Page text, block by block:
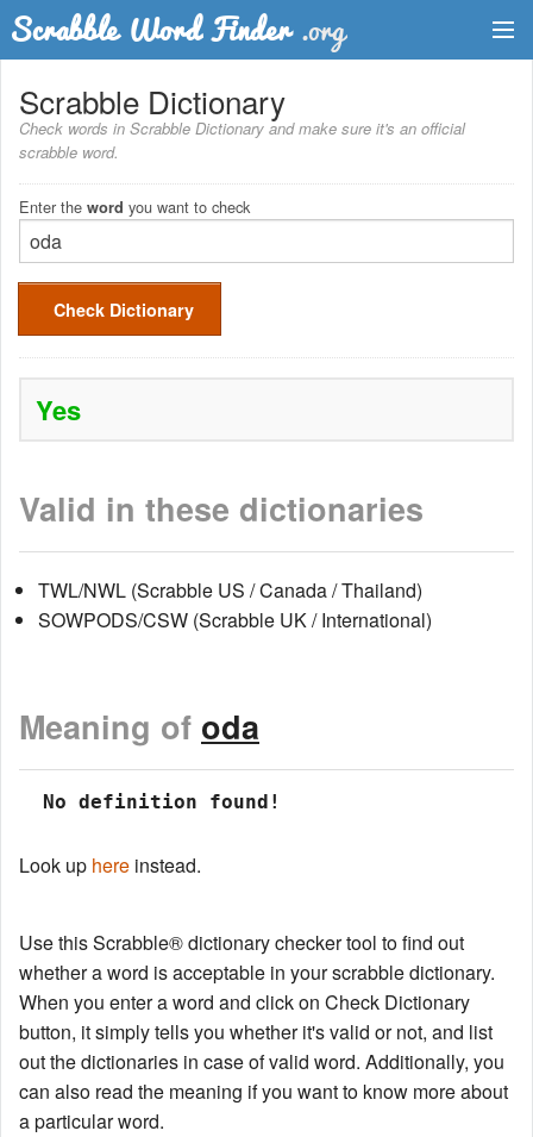
Dictionary
Two Letter Words
Word List
Words with Friends Finder
Scrabble Dictionary
Check words in Scrabble Dictionary and make sure it's an official
scrabble word.
Enter the word you want to check
Check Dictionary
Yes
Valid in these dictionaries
TWL/NWL (Scrabble US / Canada / Thailand)
SOWPODS/CSW (Scrabble UK / International)
Meaning of oda
No definition found!
Look up here instead.
Use this Scrabble® dictionary checker tool to find out
whether a word is acceptable in your scrabble dictionary.
When you enter a word and click on Check Dictionary
button, it simply tells you whether it's valid or not, and list
out the dictionaries in case of valid word. Additionally, you
can also read the meaning if you want to know more about
a particular word.